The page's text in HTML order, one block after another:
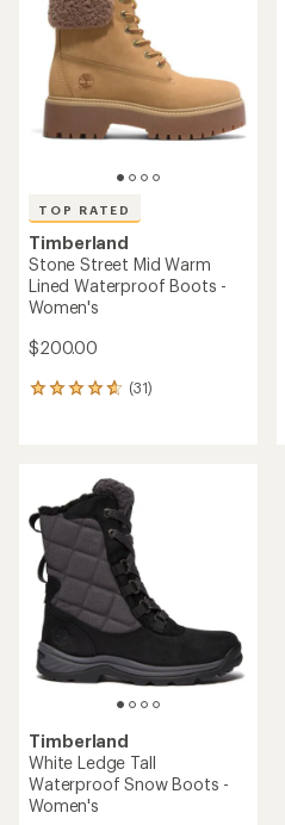
TOP RATED
Timberland
Stone Street Mid Warm
Lined Waterproof Boots -
Women's
$200.00
(31)
31
of
4.8
out
of
5
stars
Timberland
White Ledge Tall
Waterproof Snow Boots -
Women's